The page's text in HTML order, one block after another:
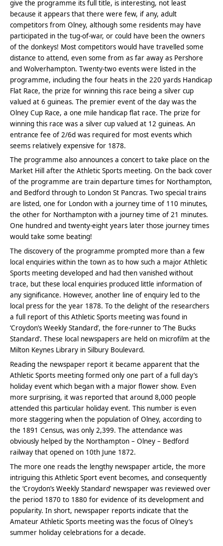
give the programme its full title, is interesting, not least
because it appears that there were few, if any, adult
competitors from Olney, although some residents may have
participated in the tug-of-war, or could have been the owners
of the donkeys! Most competitors would have travelled some
distance to attend, even some from as far away as Pershore
and Wolverhampton. Twenty-two events were listed in the
programme, including the four heats in the 220 yards Handicap
Flat Race, the prize for winning this race being a silver cup
valued at 6 guineas. The premier event of the day was the
Olney Cup Race, a one mile handicap flat race. The prize for
winning this race was a silver cup valued at 12 guineas. An
entrance fee of 2/6d was required for most events which
seems relatively expensive for 1878.
The programme also announces a concert to take place on the
Market Hill after the Athletic Sports meeting. On the back cover
of the programme are train departure times for Northampton,
and Bedford through to London St Pancras. Two special trains
are listed, one for London with a journey time of 110 minutes,
the other for Northampton with a journey time of 21 minutes.
One hundred and twenty-eight years later those journey times
would take some beating!
The discovery of the programme prompted more than a few
local enquiries within the town as to how such a major Athletic
Sports meeting developed and had then vanished without
trace, but these local enquiries produced little information of
any significance. However, another line of enquiry led to the
local press for the year 1878. To the delight of the researchers
a full report of this Athletic Sports meeting was found in
‘Croydon’s Weekly Standard’, the fore-runner to ‘The Bucks
Standard’. These local newspapers are held on microfilm at the
Milton Keynes Library in Silbury Boulevard.
Reading the newspaper report it became apparent that the
Athletic Sports meeting formed only one part of a full day’s
holiday event which began with a major flower show. Even
more surprising, it was reported that around 8,000 people
attended this particular holiday event. This number is even
more staggering when the population of Olney, according to
the 1891 Census, was only 2,399. The attendance was
obviously helped by the Northampton – Olney – Bedford
railway that opened on 10th June 1872.
The more one reads the lengthy newspaper article, the more
intriguing this Athletic Sport event becomes, and consequently
the ‘Croydon’s Weekly Standard’ newspaper was reviewed over
the period 1870 to 1880 for evidence of its development and
popularity. In short, newspaper reports indicate that the
Amateur Athletic Sports meeting was the focus of Olney’s
summer holiday celebrations for a decade.